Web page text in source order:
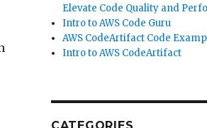
Elevate Code Quality and
Intro to AWS Code Guru
AWS CodeArtifact Code
Intro to AWS CodeArtifact